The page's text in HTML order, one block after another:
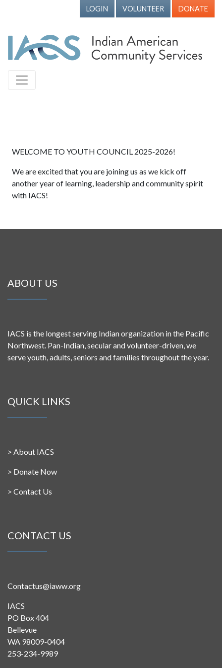
LOGIN VOLUNTEER DONATE
WELCOME TO YOUTH COUNCIL 2025-2026!
We are excited that you are joining us as we kick off
another year of learning, leadership and community spirit
with IACS!
ABOUT US
IACS is the longest serving Indian organization in the Pacific
Northwest. Pan-Indian, secular and volunteer-driven, we
serve youth, adults, seniors and families throughout the year.
QUICK LINKS
> About IACS
> Donate Now
> Contact Us
CONTACT US
Contactus@iaww.org
IACS
PO Box 404
Bellevue
WA 98009-0404
253-234-9989